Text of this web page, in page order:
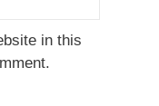
in this